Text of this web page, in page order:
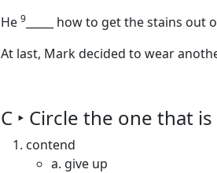
He 9
how to get the stains out
At last, Mark decided to wear
C ‣ Circle the one that
contend
a. give up